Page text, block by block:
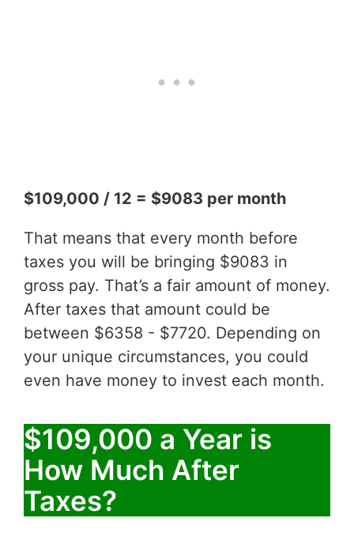
$109,000 / 12 = $9083 per month
That means that every month before
taxes you will be bringing $9083 in
gross pay. That’s a fair amount of money.
After taxes that amount could be
between $6358 - $7720. Depending on
your unique circumstances, you could
even have money to invest each month.
$109,000 a Year is
How Much After
Taxes?